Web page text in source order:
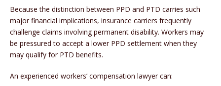
Because the distinction between PPD and PTD carries such
major financial implications, insurance carriers frequently
challenge claims involving permanent disability. Workers may
be pressured to accept a lower PPD settlement when they
may qualify for PTD benefits.
An experienced workers’ compensation lawyer can: